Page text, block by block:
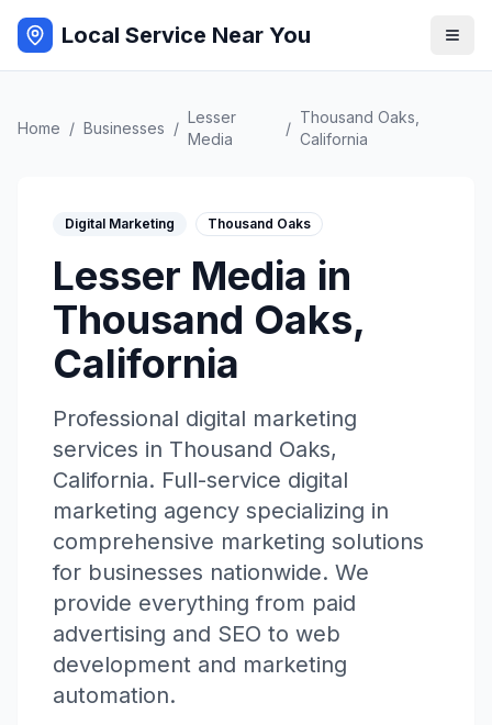
Local Service Near You
Home / Businesses /
Lesser
Media
/
Thousand Oaks
California
Digital Marketing Thousand Oaks
Lesser Media in
Thousand Oaks,
California
Professional digital marketing
services in Thousand Oaks,
California. Full-service digital
marketing agency specializing in
comprehensive marketing solutions
for businesses nationwide. We
provide everything from paid
advertising and SEO to web
development and marketing
automation.